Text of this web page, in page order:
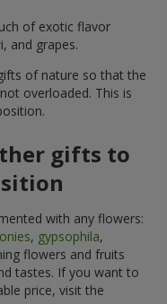
of exotic flavor
and grapes.
of nature so that the
overloaded. This is
gifts to
with any flowers:
, gypsophila,
flowers and fruits
tastes. If you want to
price, visit the